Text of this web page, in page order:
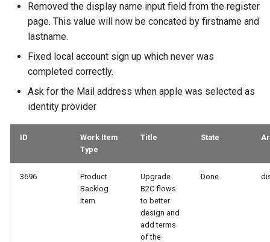
Removed the display name input field from the register
page. This value will now be concated by firstname and
lastname.
Fixed local account sign up which never was
completed correctly.
Ask for the Mail address when apple was selected as
identity provider
ID
Work Item
Type
Title State
3696
Product
Backlog
Item
Upgrade
B2C flows
to better
design and
add terms
of the
Done